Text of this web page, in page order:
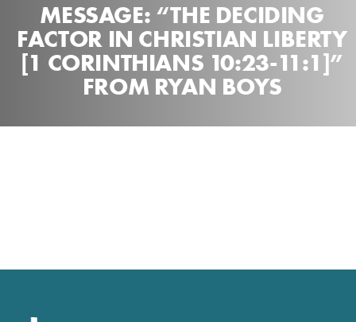
MESSAGE: “THE DECIDING
FACTOR IN CHRISTIAN LIBERTY
[1 CORINTHIANS 10:23-11:1]”
FROM RYAN BOYS